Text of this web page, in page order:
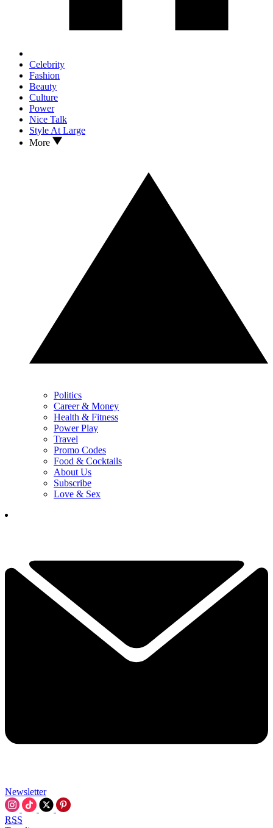
Celebrity
Fashion
Beauty
Culture
Power
Nice Talk
Style At Large
More
Politics
Career & Money
Health & Fitness
Power Play
Travel
Promo Codes
Food & Cocktails
About Us
Subscribe
Love & Sex
Newsletter
RSS